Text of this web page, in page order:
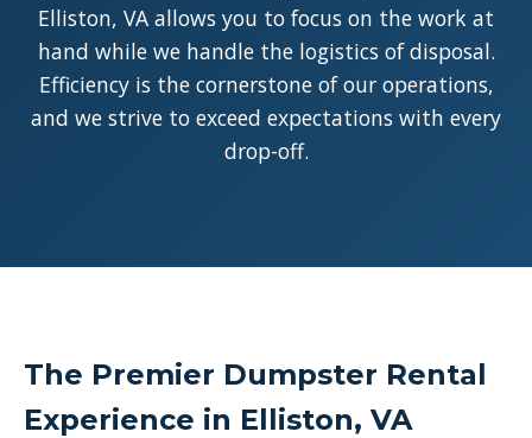
Elliston, VA allows you to focus on the work at
hand while we handle the logistics of disposal.
Efficiency is the cornerstone of our operations,
and we strive to exceed expectations with every
drop-off.
The Premier Dumpster Rental
Experience in Elliston, VA